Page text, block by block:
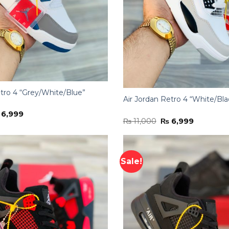
4 “Grey/White/Blue”
6,999Current
₨ 6,999.
Air Jordan Retro 4 “White/
₨11,000 Original
price
was:
₨ 11,000.
₨6,999Current
is:
Sale!